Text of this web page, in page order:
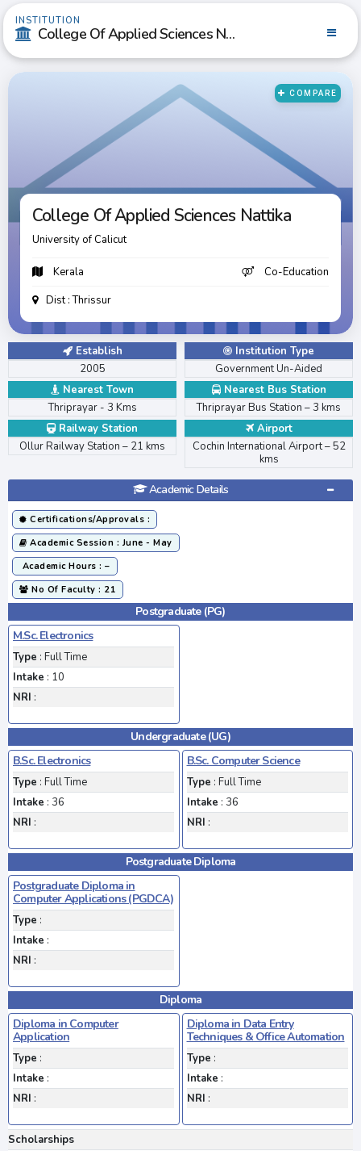
College Of Applied Sciences Nattika
INSTITUTION
College Of Applied Sciences Nattika
COMPARE
College Of Applied Sciences Nattika
University of Calicut
Kerala
Co-Education
Dist : Thrissur
>
Establish
2005
Institution Type
Government Un-Aided
Nearest Town
Thriprayar - 3 Kms
Nearest Bus Station
Thriprayar Bus Station – 3 kms
Railway Station
Ollur Railway Station – 21 kms
Airport
Cochin International Airport – 52
kms
Academic Details
Certifications/Approvals :
Academic Session : June - May
Academic Hours : –
No Of Faculty : 21
Postgraduate (PG)
M.Sc. Electronics
Type : Full Time
Intake : 10
NRI :
Undergraduate (UG)
B.Sc. Electronics
Type : Full Time
Intake : 36
NRI :
B.Sc. Computer Science
Type : Full Time
Intake : 36
NRI :
Postgraduate Diploma
Postgraduate Diploma in
Computer Applications (PGDCA)
Type :
Intake :
NRI :
Diploma
Diploma in Computer
Application
Type :
Intake :
NRI :
Diploma in Data Entry
Techniques & Office Automation
Type :
Intake :
NRI :
Scholarships